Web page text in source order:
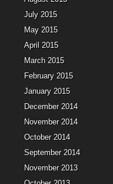
July 2015
May 2015
April 2015
March 2015
February 2015
January 2015
December 2014
November 2014
October 2014
September 2014
November 2013